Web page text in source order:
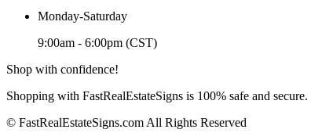
Monday-Saturday
9:00am - 6:00pm (CST)
Shop with confidence!
Shopping with FastRealEstateSigns is 100% safe and secure.
© FastRealEstateSigns.com All Rights Reserved